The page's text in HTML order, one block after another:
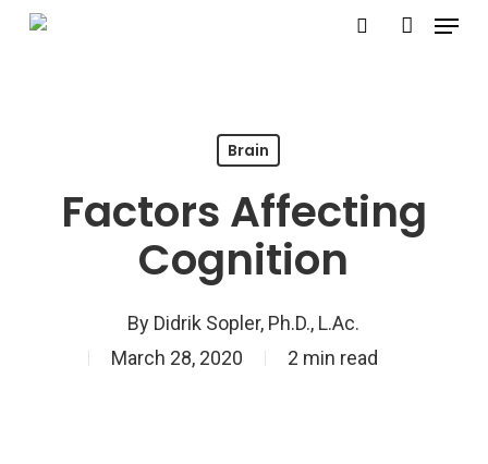
Skip
Menu
Brain
Factors Affecting
Cognition
By Didrik Sopler, Ph.D., L.Ac.
March 28, 2020
2 min read